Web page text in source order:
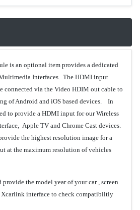
is an optional item provides a dedicated
Interfaces. The HDMI input
connected via the Video HDIM out cable to
of Android and iOS based devices. In
to provide a HDMI input for our Wireless
Apple TV and Chrome Cast devices.
the highest resolution image for a
at the maximum resolution of vehicles
provide the model year of your car , screen
Xcarlink interface to check compatibiltiy